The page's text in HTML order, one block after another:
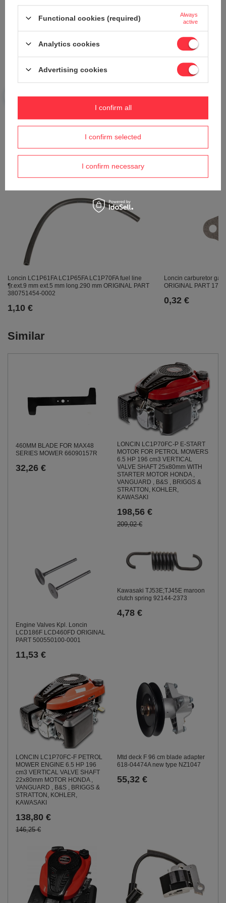
Send an opinion
Do you need help? Do you have any
Ask a question and we'll respond promptly,
publishing the most interesting questions and
Ask a question
See also
Loncin LC1P61FA LC1P65FA LC1P70FA fuel line
¶r.ext.9 mm ext.5 mm long.290 mm ORIGINAL PART
380751454-0002
1,10 €
Loncin carburetor
ORIGINAL PART
0,32 €
Similar
460MM BLADE FOR MAX48
SERIES MOWER 66090157R
32,26 €
LONCIN LC1P70FC-P E-START
MOTOR FOR PETROL MOWERS
6.5 HP 196 cm3 VERTICAL
VALVE SHAFT 25x80mm WITH
STARTER MOTOR HONDA ,
VANGUARD , B&S , BRIGGS &
STRATTON, KOHLER,
KAWASAKI
198,56 €
209,02 €
Engine Valves Kpl. Loncin
LCD186F LCD460FD ORIGINAL
PART 500550100-0001
11,53 €
Kawasaki TJ53E;TJ45E maroon
clutch spring 92144-2373
4,78 €
LONCIN LC1P70FC-F PETROL
MOWER ENGINE 6.5 HP 196
cm3 VERTICAL VALVE SHAFT
22x80mm MOTOR HONDA ,
VANGUARD , B&S , BRIGGS &
STRATTON, KOHLER,
KAWASAKI
138,80 €
146,25 €
Mtd deck F 96 cm blade adapter
618-04474A new type NZ1047
55,32 €
Functional cookies (required)
Always
active
Analytics cookies
Advertising cookies
I confirm selected
I confirm necessary
I confirm all